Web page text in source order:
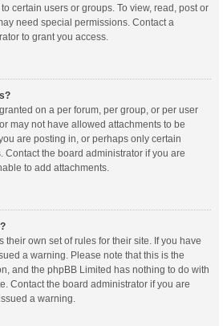
certain users or groups. To view, read, post or
need special permissions. Contact a
to grant you access.
on a per forum, per group, or per user
may not have allowed attachments to be
are posting in, or perhaps only certain
Contact the board administrator if you are
to add attachments.
their own set of rules for their site. If you have
a warning. Please note that this is the
and the phpBB Limited has nothing to do with
Contact the board administrator if you are
a warning.